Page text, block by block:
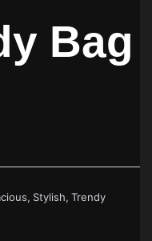
Bag
, Stylish, Trendy